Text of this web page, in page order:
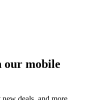
our mobile